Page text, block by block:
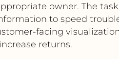
owner. The
to speed
facing
increase returns.